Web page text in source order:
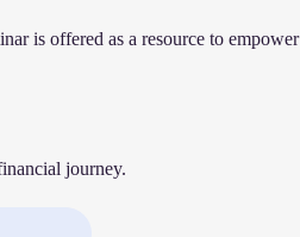
is offered as a resource to empower
journey.